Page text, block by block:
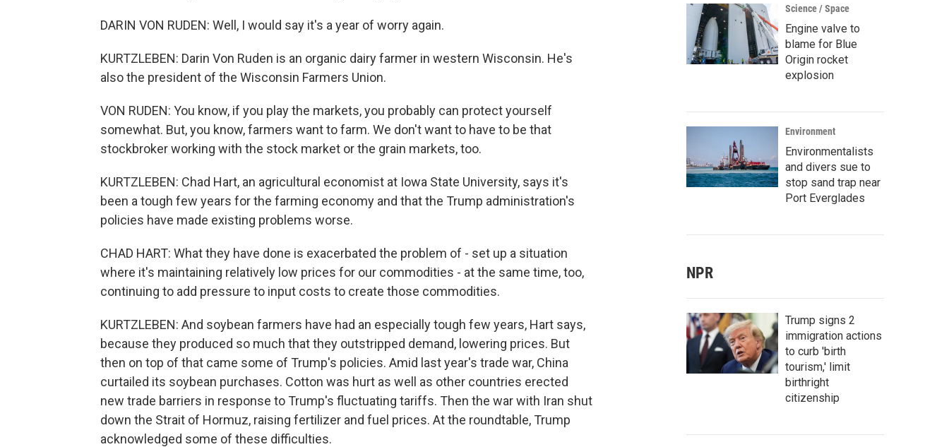
DARIN VON RUDEN: Well, I would say it's a year of worry again.
KURTZLEBEN: Darin Von Ruden is an organic dairy farmer in western Wisconsin. He's
also the president of the Wisconsin Farmers Union.
VON RUDEN: You know, if you play the markets, you probably can protect yourself
somewhat. But, you know, farmers want to farm. We don't want to have to be that
stockbroker working with the stock market or the grain markets, too.
KURTZLEBEN: Chad Hart, an agricultural economist at Iowa State University, says it's
been a tough few years for the farming economy and that the Trump administration's
policies have made existing problems worse.
CHAD HART: What they have done is exacerbated the problem of - set up a situation
where it's maintaining relatively low prices for our commodities - at the same time, too,
continuing to add pressure to input costs to create those commodities.
KURTZLEBEN: And soybean farmers have had an especially tough few years, Hart says,
because they produced so much that they outstripped demand, lowering prices. But
then on top of that came some of Trump's policies. Amid last year's trade war, China
curtailed its soybean purchases. Cotton was hurt as well as other countries erected
new trade barriers in response to Trump's fluctuating tariffs. Then the war with Iran shut
down the Strait of Hormuz, raising fertilizer and fuel prices. At the roundtable, Trump
acknowledged some of these difficulties.
Science / Space
Engine valve to
blame for Blue
Origin rocket
explosion
Environment
Environmentalists
and divers sue to
stop sand trap near
Port Everglades
NPR
Trump signs 2
immigration actions
to curb 'birth
tourism,' limit
birthright
citizenship